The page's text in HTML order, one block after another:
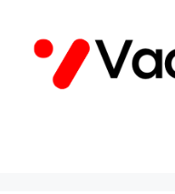
content